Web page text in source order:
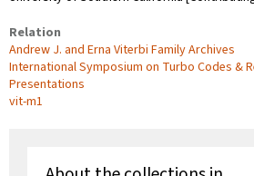
Relation
Andrew J. and Erna Viterbi Family Archives
International Symposium on Turbo Codes &
Presentations
vit-m1